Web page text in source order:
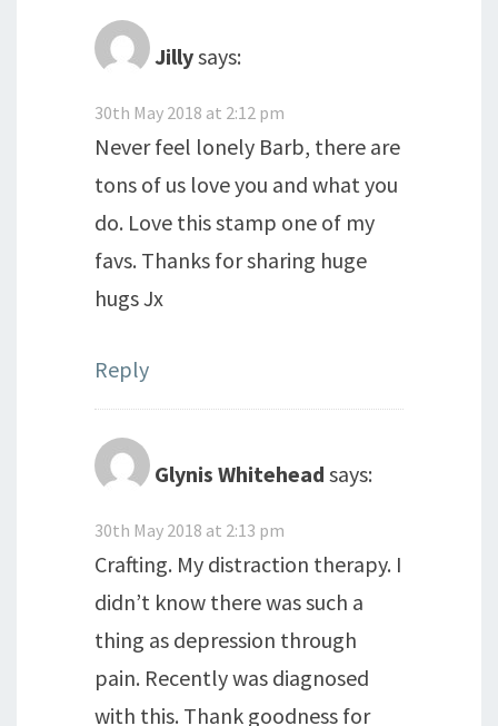
Jillysays:
30th May 2018 at 2:12 pm
Never feel lonely Barb, there are
tons of us love you and what you
do. Love this stamp one of my
favs. Thanks for sharing huge
hugs Jx
Reply
Glynis Whitehead says:
30th May 2018 at 2:13 pm
Crafting. My distraction therapy. I
didn’t know there was such a
thing as depression through
pain. Recently was diagnosed
with this. Thank goodness for